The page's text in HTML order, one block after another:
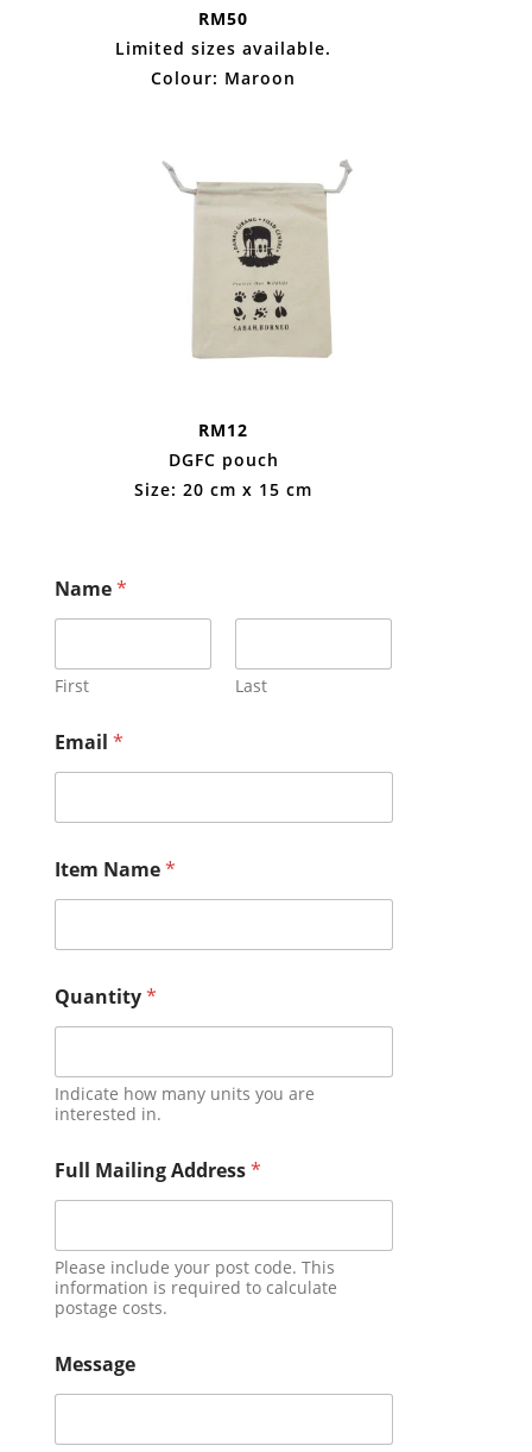
RM50
Limited sizes available.
Colour: Maroon
RM12
DGFC pouch
Size: 20 cm x 15 cm
Name*
First Last
Email *
Item Name*
Quantity*
Indicate how many units you are
interested in.
Full Mailing Address*
Please include your post code. This
information is required to calculate
postage costs.
Message